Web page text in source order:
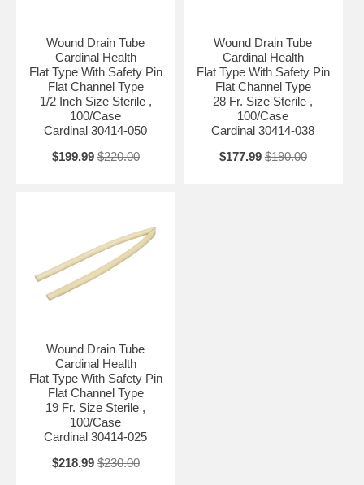
Wound Drain Tube
Cardinal Health
Flat Type With Safety Pin
Flat Channel Type
1/2 Inch Size Sterile ,
100/Case
Cardinal 30414-050
$199.99 $220.00
Wound Drain Tube
Cardinal Health
Flat Type With Safety Pin
Flat Channel Type
28 Fr. Size Sterile ,
100/Case
Cardinal 30414-038
$177.99 $190.00
Wound Drain Tube
Cardinal Health
Flat Type With Safety Pin
Flat Channel Type
19 Fr. Size Sterile ,
100/Case
Cardinal 30414-025
$218.99 $230.00